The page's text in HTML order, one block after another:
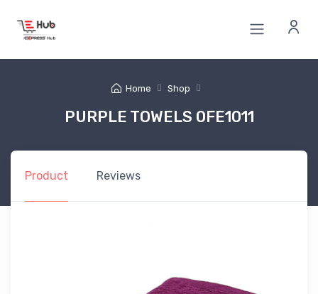
Home Shop
PURPLE TOWELS 0FE1011
Product Reviews